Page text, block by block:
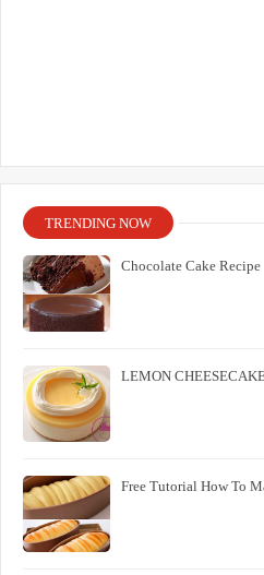
TRENDING NOW
Chocolate Cake Recipe
LEMON
Free Tutorial How To